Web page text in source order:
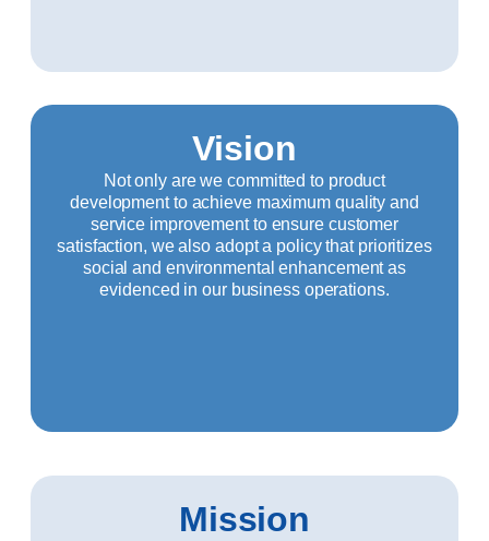
Vision
Not only are we committed to product
development to achieve maximum quality and
service improvement to ensure customer
satisfaction, we also adopt a policy that prioritizes
social and environmental enhancement as
evidenced in our business operations.
Mission